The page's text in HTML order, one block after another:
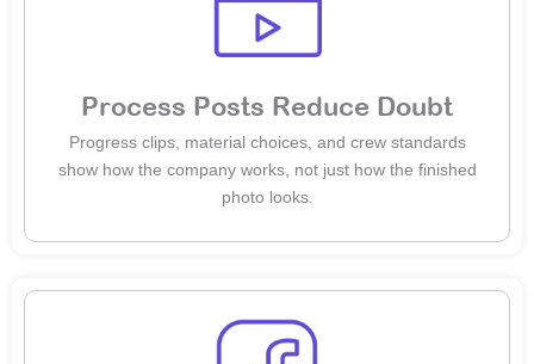
Process Posts Reduce Doubt
Progress clips, material choices, and crew standards
show how the company works, not just how the finished
photo looks.